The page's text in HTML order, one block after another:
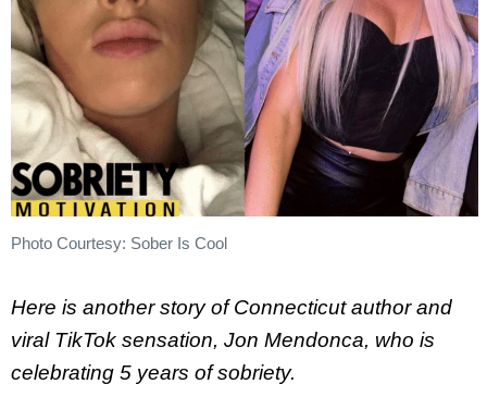
Photo Courtesy: Sober Is Cool
Here is another story of Connecticut author and
viral TikTok sensation, Jon Mendonca, who is
celebrating 5 years of sobriety.